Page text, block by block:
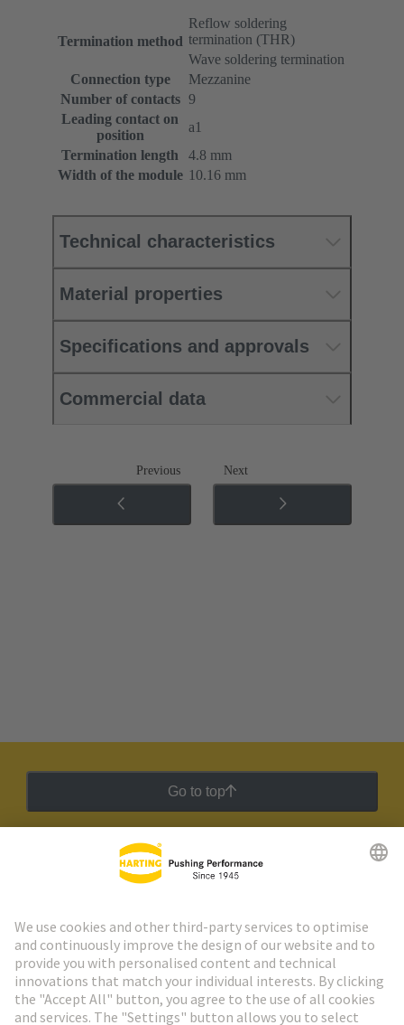
Termination method
Reflow soldering
termination (THR)
Wave soldering termination
Connection type
Mezzanine
Number of contacts 9
Leading contact on
position
a1
Termination length
4.8 mm
Width of the module 10.16 mm
Technical characteristics
Material properties
Specifications and approvals
Commercial data
Previous Next
Go to top
HARTING Newsletter
Go to registration